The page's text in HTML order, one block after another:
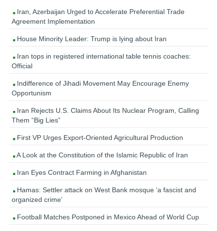
Iran, Azerbaijan Urged to Accelerate Preferential Trade
Agreement Implementation
House Minority Leader: Trump is lying about Iran
Iran tops in registered international table tennis coaches:
Official
Indifference of Jihadi Movement May Encourage Enemy
Opportunism
Iran Rejects U.S. Claims About Its Nuclear Program, Calling
Them “Big Lies”
First VP Urges Export-Oriented Agricultural Production
A Look at the Constitution of the Islamic Republic of Iran
Iran Eyes Contract Farming in Afghanistan
Hamas: Settler attack on West Bank mosque ‘a fascist and
organized crime’
Football Matches Postponed in Mexico Ahead of World Cup